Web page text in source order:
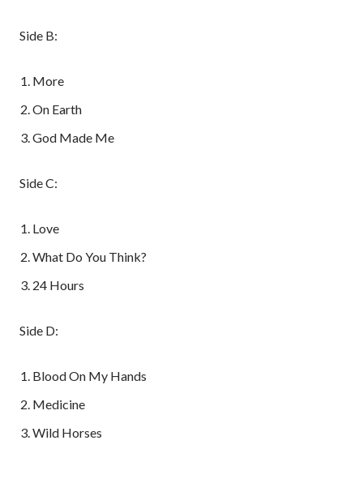
Side B:
More
On Earth
God Made Me
Side C:
Love
What Do You Think?
24 Hours
Side D:
Blood On My Hands
Medicine
Wild Horses